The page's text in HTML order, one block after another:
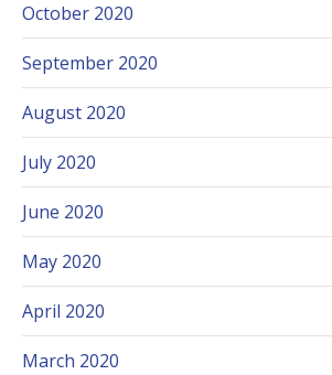
October 2020
September 2020
August 2020
July 2020
June 2020
May 2020
April 2020
March 2020